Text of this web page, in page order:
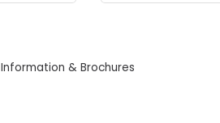
Information & Brochures